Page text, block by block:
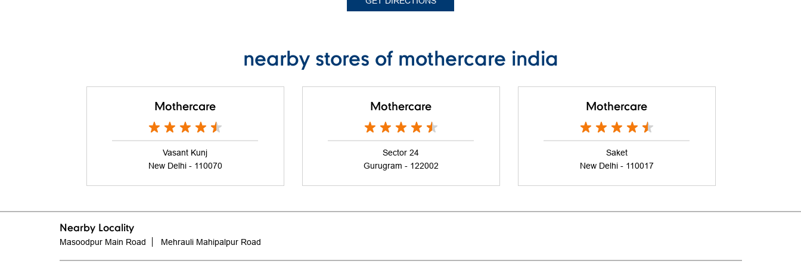
nearby stores of mothercare india
Mothercare
Vasant Kunj
New Delhi - 110070
Mothercare
Sector 24
Gurugram - 122002
Mothercare
Saket
New Delhi - 110017
Nearby Locality
Masoodpur Main Road Mehrauli Mahipalpur Road